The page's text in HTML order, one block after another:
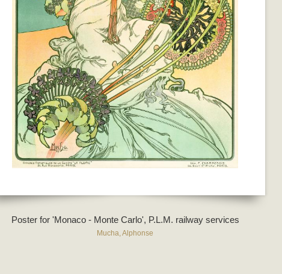
Poster for 'Monaco - Monte Carlo', P.L.M. railway services
Mucha, Alphonse